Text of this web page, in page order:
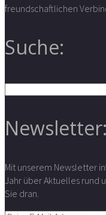
freundschaftlichen
Suche:
Newsletter:
Mit unserem Newsletter
Jahr über Aktuelles rund
Sie dran.